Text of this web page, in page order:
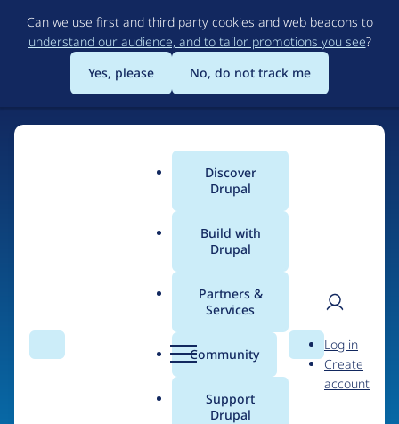
to
main
content
Can we use first and third party cookies and web beacons to
understand our audience, and to tailor promotions you see?
Yes, please
No, do not track me
Search Menu
Main
menu
Discover
Drupal
Build with
Drupal
Partners &
Services
Community
Support
Drupal
Search
User
Log in
Create
account
Breadcrumb
DrupalJedi